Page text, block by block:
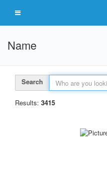
Name
Search
Results: 3415